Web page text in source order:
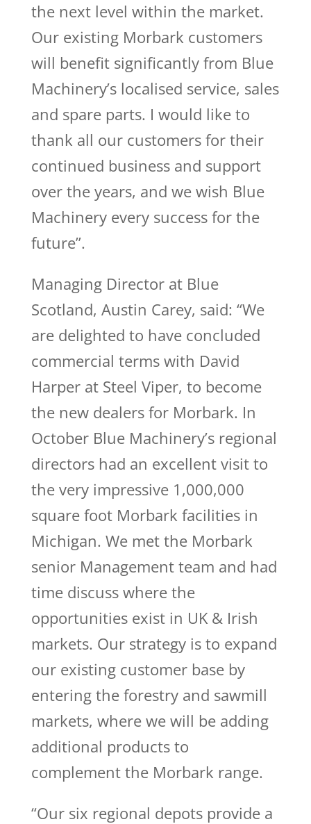
the next level within the market.
Our existing Morbark customers
will benefit significantly from Blue
Machinery’s localised service, sales
and spare parts. I would like to
thank all our customers for their
continued business and support
over the years, and we wish Blue
Machinery every success for the
future”.
Managing Director at Blue
Scotland, Austin Carey, said: “We
are delighted to have concluded
commercial terms with David
Harper at Steel Viper, to become
the new dealers for Morbark. In
October Blue Machinery’s regional
directors had an excellent visit to
the very impressive 1,000,000
square foot Morbark facilities in
Michigan. We met the Morbark
senior Management team and had
time discuss where the
opportunities exist in UK & Irish
markets. Our strategy is to expand
our existing customer base by
entering the forestry and sawmill
markets, where we will be adding
additional products to
complement the Morbark range.
“Our six regional depots provide a